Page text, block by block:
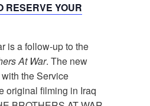
RESERVE YOUR
is a follow-up to the
At War. The new
the Service
original filming in Iraq